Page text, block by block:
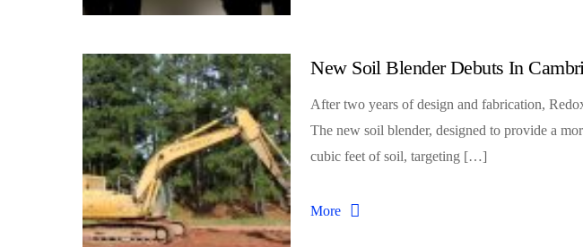
New Soil Blender Debuts In
After two years of design and fabrication,
The new soil blender, designed to provide a
cubic feet of soil, targeting […]
More